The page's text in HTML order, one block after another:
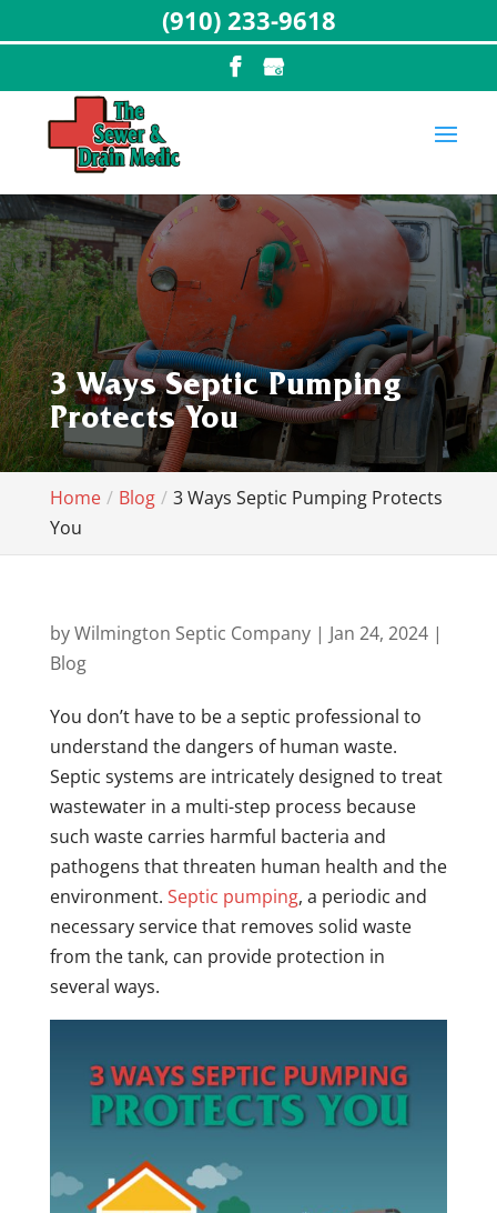
3 Ways Septic Pumping
Protects You
Home Blog
3 Ways Septic Pumping Protects
You
byWilmington Septic Company| Jan 24, 2024|
Blog
You don’t have to be a septic professional to
understand the dangers of human waste.
Septic systems are intricately designed to treat
wastewater in a multi-step process because
such waste carries harmful bacteria and
pathogens that threaten human health and the
environment. Septic pumping, a periodic and
necessary service that removes solid waste
from the tank, can provide protection in
several ways.
(910) 233-9618